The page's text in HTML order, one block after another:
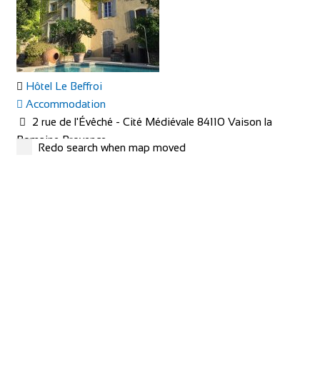
Hôtel Le Beffroi
Accommodation
2 rue de l'Évêché - Cité Médiévale 84110 Vaison la
Romaine Provence
+33 4 90 36 04 71
Redo search when map moved